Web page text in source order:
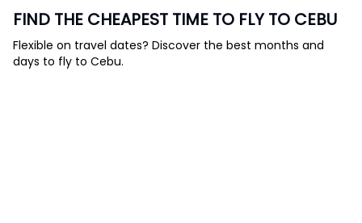
FIND THE CHEAPEST TIME TO FLY TO CEBU
Flexible on travel dates? Discover the best months and
days to fly to Cebu.